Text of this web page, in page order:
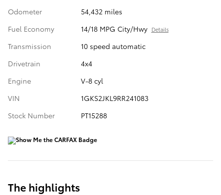
Odometer
54,432 miles
Fuel Economy
14/18 MPG City/Hwy Details
Transmission
10 speed automatic
Drivetrain
4x4
Engine
V-8 cyl
VIN
1GKS2JKL9RR241083
Stock Number
PT15288
The highlights